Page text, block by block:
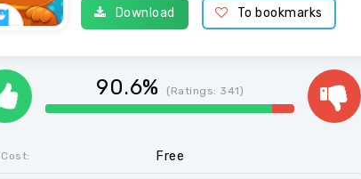
Download To bookmarks
90.6% (Ratings: 341)
Cost: Free